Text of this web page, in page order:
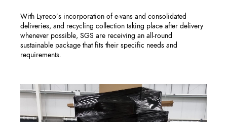
With Lyreco’s incorporation of e-vans and consolidated
deliveries, and recycling collection taking place after delivery
whenever possible, SGS are receiving an all-round
sustainable package that fits their specific needs and
requirements.